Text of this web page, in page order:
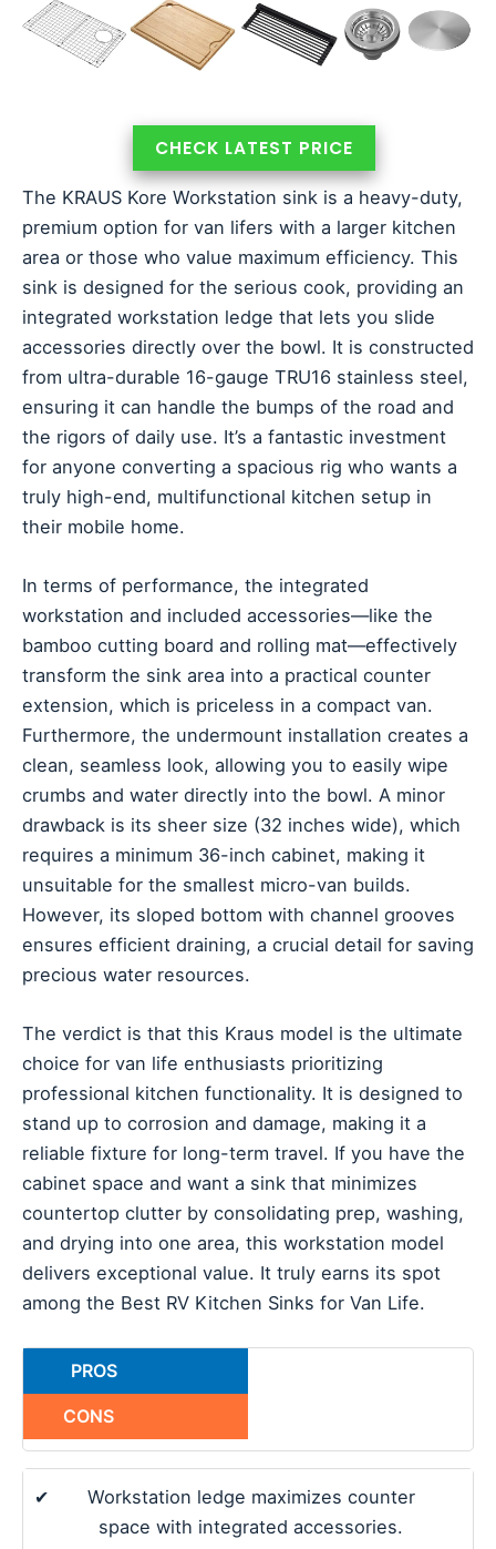
CHECK LATEST PRICE
The KRAUS Kore Workstation sink is a heavy-duty,
premium option for van lifers with a larger kitchen
area or those who value maximum efficiency. This
sink is designed for the serious cook, providing an
integrated workstation ledge that lets you slide
accessories directly over the bowl. It is constructed
from ultra-durable 16-gauge TRU16 stainless steel,
ensuring it can handle the bumps of the road and
the rigors of daily use. It’s a fantastic investment
for anyone converting a spacious rig who wants a
truly high-end, multifunctional kitchen setup in
their mobile home.
In terms of performance, the integrated
workstation and included accessories—like the
bamboo cutting board and rolling mat—effectively
transform the sink area into a practical counter
extension, which is priceless in a compact van.
Furthermore, the undermount installation creates a
clean, seamless look, allowing you to easily wipe
crumbs and water directly into the bowl. A minor
drawback is its sheer size (32 inches wide), which
requires a minimum 36-inch cabinet, making it
unsuitable for the smallest micro-van builds.
However, its sloped bottom with channel grooves
ensures efficient draining, a crucial detail for saving
precious water resources.
The verdict is that this Kraus model is the ultimate
choice for van life enthusiasts prioritizing
professional kitchen functionality. It is designed to
stand up to corrosion and damage, making it a
reliable fixture for long-term travel. If you have the
cabinet space and want a sink that minimizes
countertop clutter by consolidating prep, washing,
and drying into one area, this workstation model
delivers exceptional value. It truly earns its spot
among the Best RV Kitchen Sinks for Van Life.
PROS
CONS
✔
Workstation ledge maximizes counter
space with integrated accessories.